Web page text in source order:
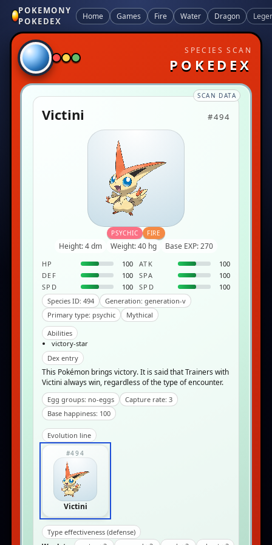
POKEMONY
POKEDEX
Home Games Fire Water Dragon
SPECIES SCAN
POKEDEX
SCAN DATA
Victini #494
PSYCHIC FIRE
Height: 4 dm Weight: 40 hg Base EXP: 270
HP 100 ATK
100
DEF
100 SPA
100
SPD
100 SPD
100
Species ID: 494
Generation: generation-v
Primary type: psychic
Mythical
Abilities
victory-star
Dex entry
This Pokémon brings victory. It is said that Trainers with
Victini always win, regardless of the type of encounter.
Egg groups: no-eggs
Capture rate: 3
Base happiness: 100
Evolution line
#494
Victini
Type effectiveness (defense)